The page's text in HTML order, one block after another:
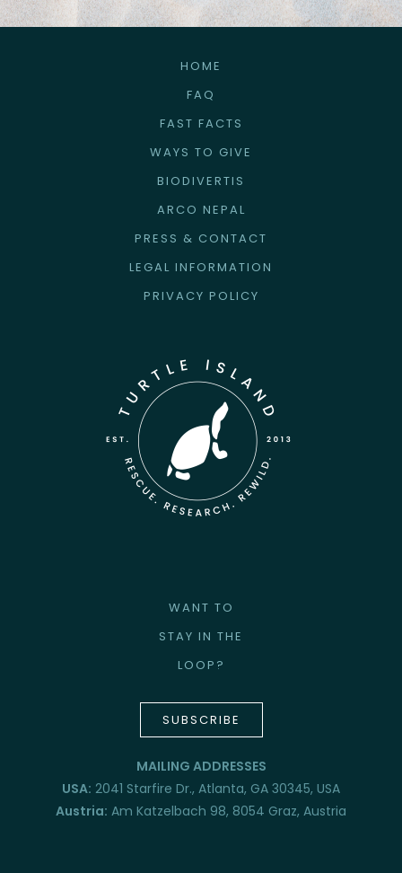
HOME
FAQ
FAST FACTS
WAYS TO GIVE
BIODIVERTIS
ARCO NEPAL
PRESS & CONTACT
LEGAL INFORMATION
PRIVACY POLICY
WANT TO
STAY IN THE
LOOP?
SUBSCRIBE
MAILING ADDRESSES
USA: 2041 Starfire Dr., Atlanta, GA 30345, USA
Austria: Am Katzelbach 98, 8054 Graz, Austria